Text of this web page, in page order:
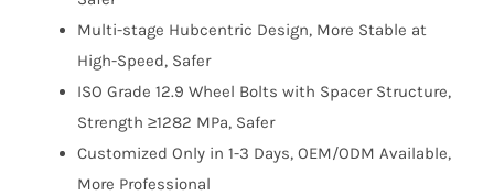
Multi-stage Hubcentric Design, More Stable at
High-Speed, Safer
ISO Grade 12.9 Wheel Bolts with Spacer Structure,
Strength ≥1282 MPa, Safer
Customized Only in 1-3 Days, OEM/ODM Available,
More Professional